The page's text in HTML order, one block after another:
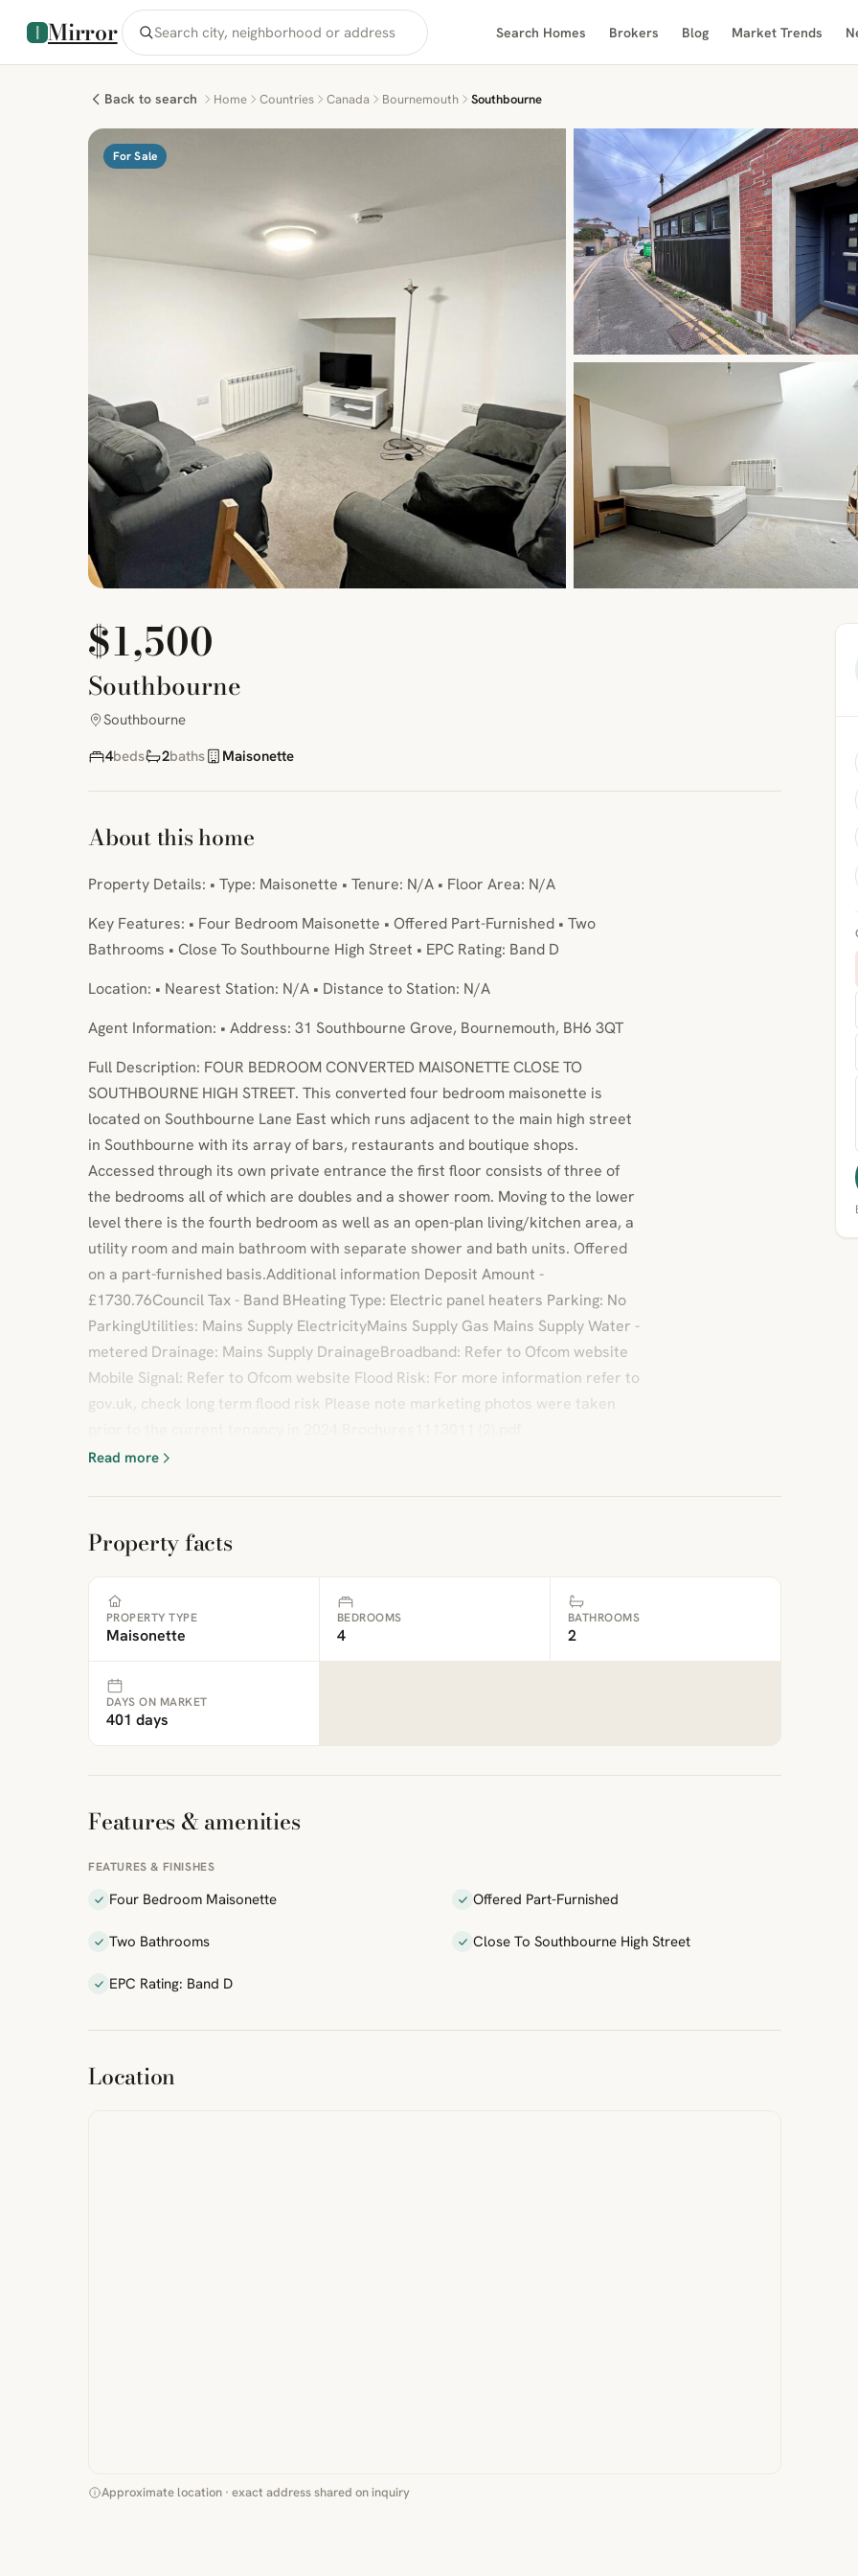
Mirror Search Homes Brokers Blog Market Trends
Back to search Home Countries Canada Bournemouth Southbourne
For Sale
$1,500
Southbourne
Southbourne
4beds 2baths Maisonette
About this home
Property Details: • Type: Maisonette • Tenure: N/A • Floor Area: N/A
Key Features: • Four Bedroom Maisonette • Offered Part-Furnished • Two
Bathrooms • Close To Southbourne High Street • EPC Rating: Band D
Location: • Nearest Station: N/A • Distance to Station: N/A
Agent Information: • Address: 31 Southbourne Grove, Bournemouth, BH6 3QT
Full Description: FOUR BEDROOM CONVERTED MAISONETTE CLOSE TO
SOUTHBOURNE HIGH STREET. This converted four bedroom maisonette is
located on Southbourne Lane East which runs adjacent to the main high street
in Southbourne with its array of bars, restaurants and boutique shops.
Accessed through its own private entrance the first floor consists of three of
the bedrooms all of which are doubles and a shower room. Moving to the lower
level there is the fourth bedroom as well as an open-plan living/kitchen area, a
utility room and main bathroom with separate shower and bath units. Offered
on a part-furnished basis.Additional information Deposit Amount -
£1730.76Council Tax - Band BHeating Type: Electric panel heaters Parking: No
ParkingUtilities: Mains Supply ElectricityMains Supply Gas Mains Supply Water -
metered Drainage: Mains Supply DrainageBroadband: Refer to Ofcom website
Mobile Signal: Refer to Ofcom website Flood Risk: For more information refer to
gov.uk, check long term flood risk Please note marketing photos were taken
Read more
Property facts
PROPERTY TYPE
Maisonette
BEDROOMS
4
BATHROOMS
2
DAYS ON MARKET
401 days
Features & amenities
FEATURES & FINISHES
Four Bedroom Maisonette Offered Part-Furnished
Two Bathrooms Close To Southbourne High Street
EPC Rating: Band D
Location
Approximate location · exact address shared on inquiry